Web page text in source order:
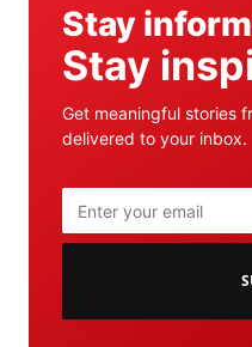
Stay
Stay
Get meaningful stories
delivered to your inbox.